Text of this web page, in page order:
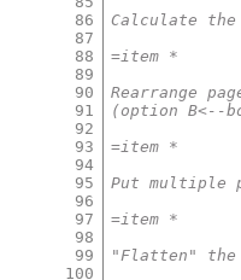
86
87
88
89
90
91
92
93
94
95
96
97
98
99
100
Calculate the
=item *
Rearrange
(option B<--
=item *
Put multiple
=item *
"Flatten"